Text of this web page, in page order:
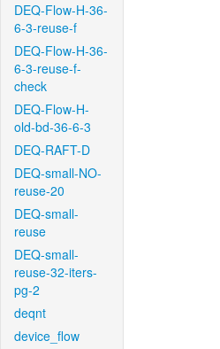
DEQ-Flow-H-36-
6-3-reuse-f
DEQ-Flow-H-36-
6-3-reuse-f-
check
DEQ-Flow-H-
old-bd-36-6-3
DEQ-RAFT-D
DEQ-small-NO-
reuse-20
DEQ-small-
reuse
DEQ-small-
reuse-32-iters-
pg-2
deqnt
device_flow